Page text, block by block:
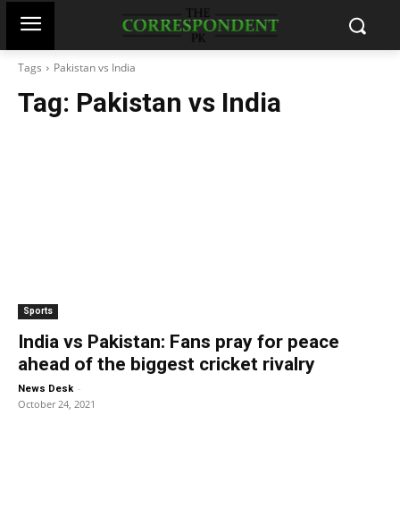
Tags Pakistan vs India
Tag: Pakistan vs India
Sports
India vs Pakistan: Fans pray for peace
ahead of the biggest cricket rivalry
News Desk -
October 24, 2021